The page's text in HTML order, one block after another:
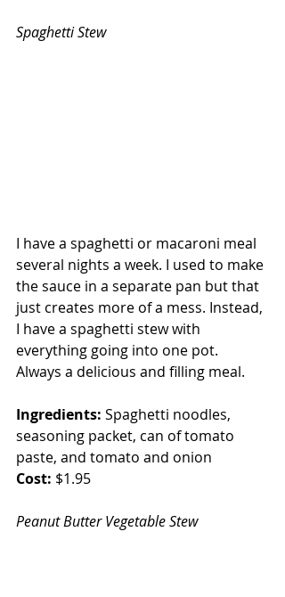
Spaghetti Stew
I have a spaghetti or macaroni meal
several nights a week. I used to make
the sauce in a separate pan but that
just creates more of a mess. Instead,
I have a spaghetti stew with
everything going into one pot.
Always a delicious and filling meal.
Ingredients: Spaghetti noodles,
seasoning packet, can of tomato
paste, and tomato and onion
Cost: $1.95
Peanut Butter Vegetable Stew